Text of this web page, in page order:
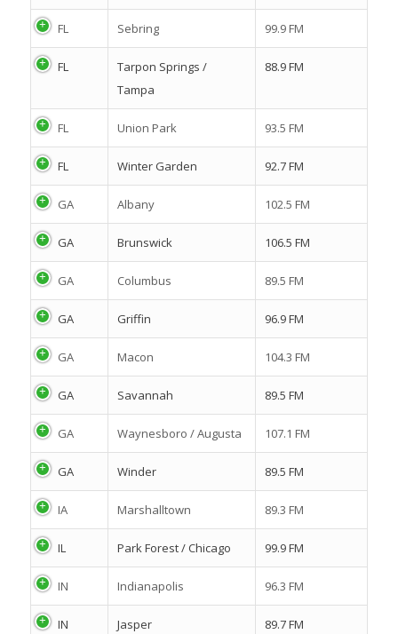
FL Sebring 99.9 FM
FL
Tarpon Springs /
Tampa
88.9 FM
FL Union Park 93.5 FM
FL Winter Garden 92.7 FM
GA Albany 102.5 FM
GA Brunswick 106.5 FM
GA Columbus 89.5 FM
GA Griffin 96.9 FM
GA Macon 104.3 FM
GA Savannah 89.5 FM
GA Waynesboro / Augusta 107.1 FM
GA Winder 89.5 FM
IA Marshalltown 89.3 FM
IL Park Forest / Chicago 99.9 FM
IN Indianapolis 96.3 FM
IN Jasper 89.7 FM